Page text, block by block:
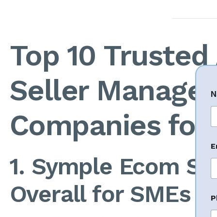
Top 10
Seller
Companies for
1. Symple Ecom
Overall for SMEs
h
o
a
e